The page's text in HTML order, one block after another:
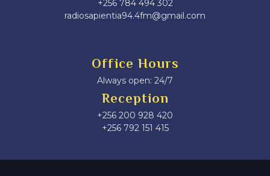
+256 784 494 302
radiosapientia94.4fm@gmail.com
Office Hours
Always open: 24/7
Reception
+256 200 928 420
‎+256 792 151 415